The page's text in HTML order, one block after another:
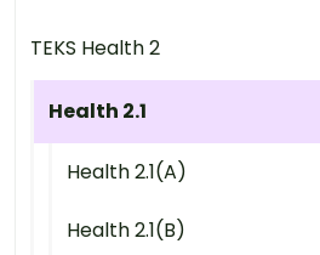
TEKS Health 2
Health 2.1
Health 2.1(A)
Health 2.1(B)